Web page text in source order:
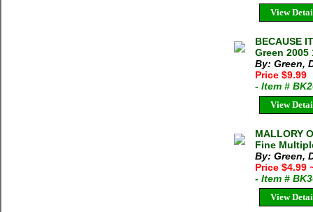
View
BECAUSE
Green
By: Green,
Price $9.99
- Item #
View
MALLORY
Fine
By: Green,
Price $4.99
- Item #
View